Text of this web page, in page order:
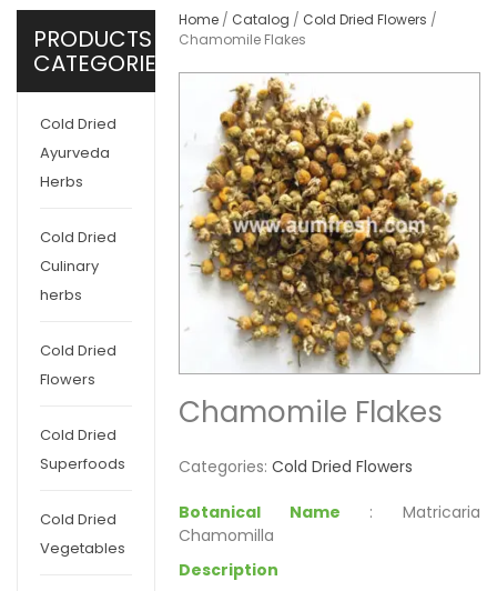
PRODUCTS
CATEGORIES
Cold Dried
Ayurveda
Herbs
Cold Dried
Culinary
herbs
Cold Dried
Flowers
Cold Dried
Superfoods
Cold Dried
Vegetables
Home / Catalog / Cold Dried Flowers /
Chamomile Flakes
Chamomile Flakes
Categories:Cold Dried Flowers
Botanical Name : Matricaria
Chamomilla
Description